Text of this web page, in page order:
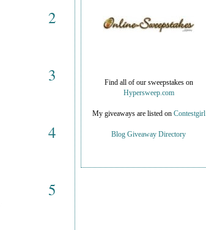
2
3
4
5
Find all of our sweepstakes on
Hypersweep.com
My giveaways are listed on Contestgirl
Blog Giveaway Directory